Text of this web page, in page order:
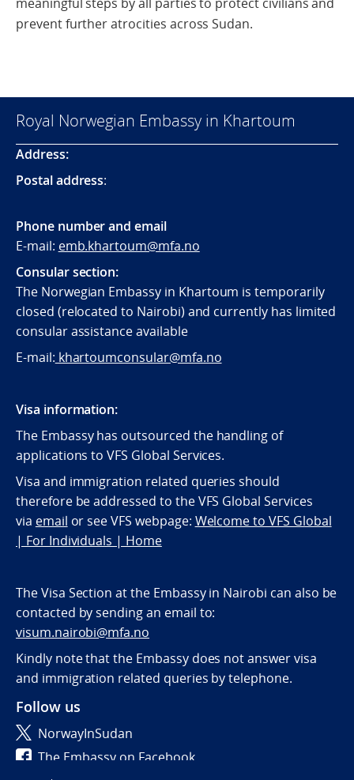
prevent further atrocities across Sudan.
Royal Norwegian Embassy in Khartoum
Address:
Postal address:
Phone number and email
E-mail: emb.khartoum@mfa.no
Consular section:
The Norwegian Embassy in Khartoum is temporarily
closed (relocated to Nairobi) and currently has limited
consular assistance available
E-mail: khartoumconsular@mfa.no
Visa information:
The Embassy has outsourced the handling of
applications to VFS Global Services.
Visa and immigration related queries should
therefore be addressed to the VFS Global Services
via email or see VFS webpage: Welcome to VFS Global
| For Individuals | Home
The Visa Section at the Embassy in Nairobi can also be
contacted by sending an email to:
visum.nairobi@mfa.no
Kindly note that the Embassy does not answer visa
and immigration related queries by telephone.
Follow us
NorwayInSudan
The Embassy on Facebook